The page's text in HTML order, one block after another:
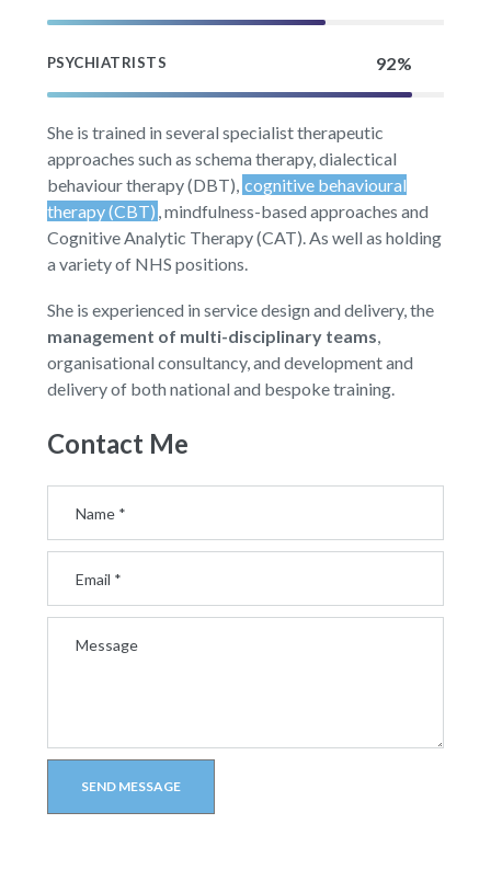
PSYCHIATRISTS
She is trained in several specialist therapeutic
approaches such as schema therapy, dialectical
behaviour therapy (DBT), cognitive behavioural
therapy (CBT) , mindfulness-based approaches and
Cognitive Analytic Therapy (CAT). As well as holding
a variety of NHS positions.
She is experienced in service design and delivery, the
management of multi-disciplinary teams,
organisational consultancy, and development and
delivery of both national and bespoke training.
Contact Me